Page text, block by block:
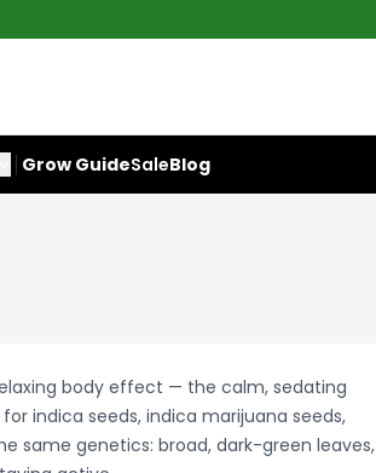
Grow GuideSaleBlog
body effect — the calm, sedating
indica seeds, indica marijuana seeds,
same genetics: broad, dark-green leaves,